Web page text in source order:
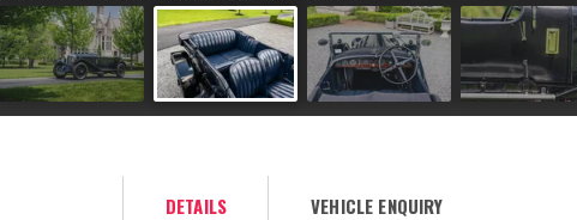
DETAILS VEHICLE ENQUIRY